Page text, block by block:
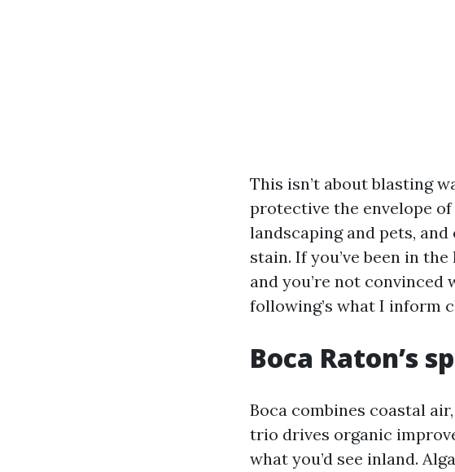
This isn’t about blasting
protective the envelope
landscaping and pets,
stain. If you’ve been in
and you’re not convinced
following’s what I inform
Boca Raton’s
Boca combines coastal
trio drives organic
what you’d see inland.